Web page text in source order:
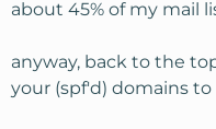
about 45% of my mail
anyway, back to the
your (spf'd) domains